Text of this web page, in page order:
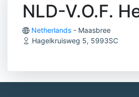
NLD-V.O.F.
Netherlands - Maasbree
Hagelkruisweg 5, 5993SC